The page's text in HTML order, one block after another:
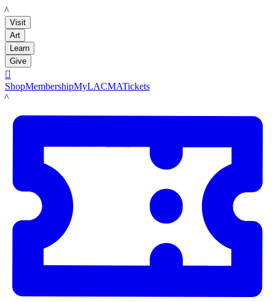
LACMA
Visit
Art
Learn
Give

ShopMembershipMyLACMATickets
LACMA